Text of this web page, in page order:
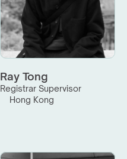
Ray Tong
Registrar Supervisor
Hong Kong